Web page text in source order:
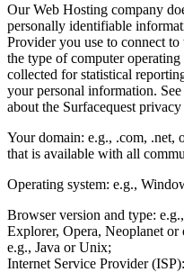
Our Web Hosting company
personally identifiable
Provider you use to connect
the type of computer
collected for statistical
your personal information.
about the Surfacequest
Your domain: e.g., .com, .net,
that is available with all
Operating system: e.g.,
Browser version and type:
Explorer, Opera, Neoplanet
e.g., Java or Unix;
Internet Service Provider